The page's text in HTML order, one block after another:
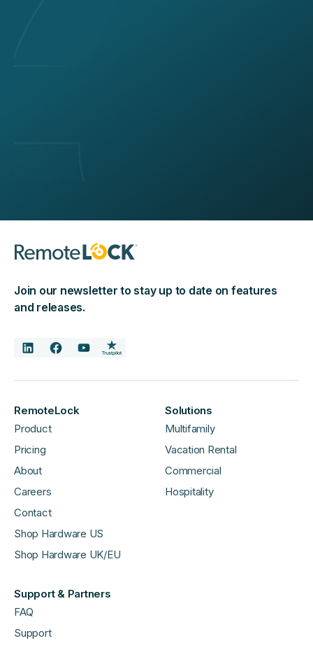
Join our newsletter to stay up to date on features
and releases.
RemoteLock
Product
Pricing
About
Careers
Contact
Shop Hardware US
Shop Hardware UK/EU
Solutions
Multifamily
Vacation Rental
Commercial
Hospitality
Support & Partners
FAQ
Support